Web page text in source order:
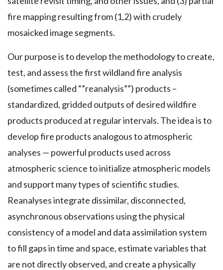
fire mapping resulting from (1,2) with crudely
mosaicked image segments.
Our purpose is to develop the methodology to create,
test, and assess the first wildland fire analysis
(sometimes called “”reanalysis””) products –
standardized, gridded outputs of desired wildfire
products produced at regular intervals. The idea is to
develop fire products analogous to atmospheric
analyses — powerful products used across
atmospheric science to initialize atmospheric models
and support many types of scientific studies.
Reanalyses integrate dissimilar, disconnected,
asynchronous observations using the physical
consistency of a model and data assimilation system
to fill gaps in time and space, estimate variables that
are not directly observed, and create a physically